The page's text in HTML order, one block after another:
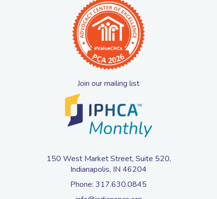
Join our mailing list
150 West Market Street, Suite 520,
Indianapolis, IN 46204
Phone: 317.630.0845